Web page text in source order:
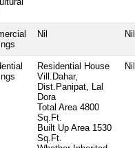
Nil Nil
Residential House
Vill.Dahar,
Dist.Panipat, Lal
Dora
Total Area 4800
Sq.Ft.
Built Up Area 1530
Sq.Ft.
Nil